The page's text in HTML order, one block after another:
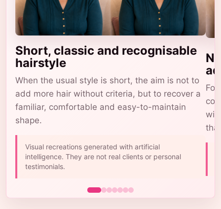
Short, classic and recognisable
hairstyle
When the usual style is short, the aim is not to
add more hair without criteria, but to recover a
familiar, comfortable and easy-to-maintain
shape.
Visual recreations generated with artificial
intelligence. They are not real clients or personal
testimonials.